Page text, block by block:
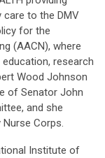
care to the DMV
for the
(AACN), where
research
Wood Johnson
of Senator John
and she
Corps.
Institute of